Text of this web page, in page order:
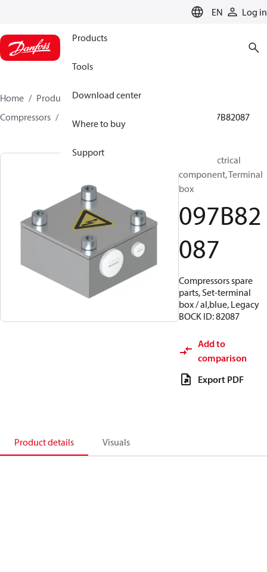
EN Log in
Products
Tools
Download center
Where to buy
Support
Home Products
Climate Solutions for heating
Compressors
097B82087
BOCK, Electrical
component, Terminal
box
097B82
087
Compressors spare
parts, Set-terminal
box / al,blue, Legacy
BOCK ID: 82087
Add to
comparison
Export PDF
Product details Visuals